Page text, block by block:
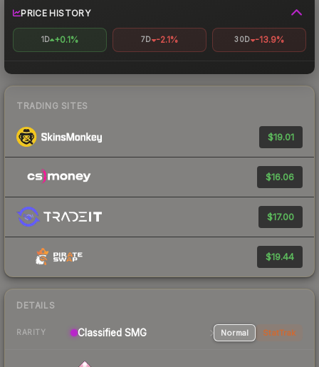
PRICE HISTORY
1D +0.1% 7D -2.1% 30D -13.9%
TRADING SITES
$19.01
$16.06
$17.00
$19.44
DETAILS
RARITY Classified SMG Normal StatTrak